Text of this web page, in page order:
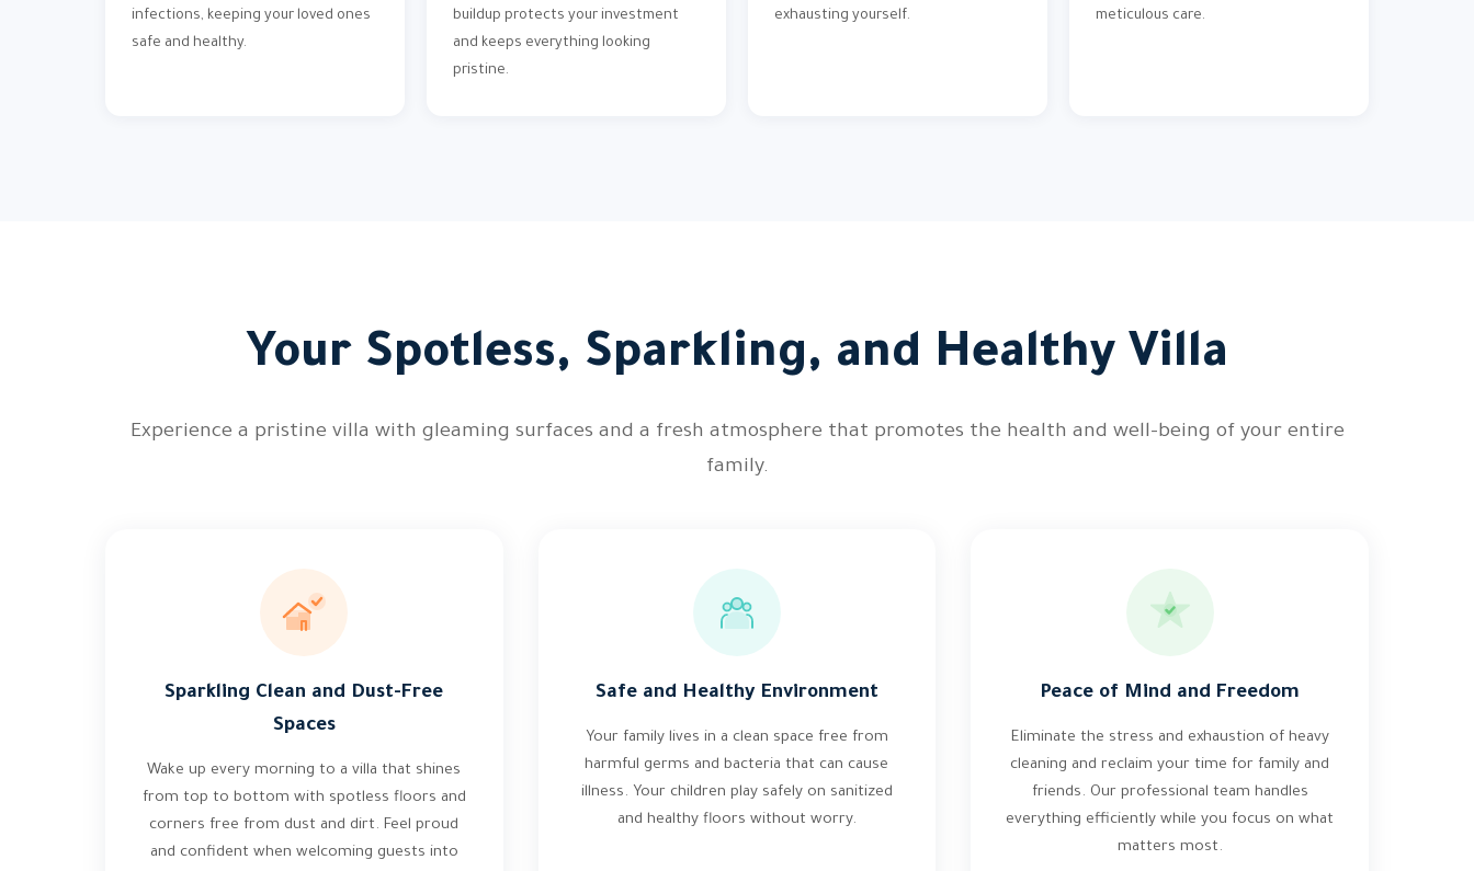
infections, keeping your loved ones
safe and healthy.
buildup protects your investment
and keeps everything looking
pristine.
exhausting yourself.
meticulous care.
Your Spotless, Sparkling, and Healthy Villa
Experience a pristine villa with gleaming surfaces and a fresh atmosphere that promotes the health and well-being of your entire
family.
Sparkling Clean and Dust-Free
Spaces
Wake up every morning to a villa that shines
from top to bottom with spotless floors and
corners free from dust and dirt. Feel proud
and confident when welcoming guests into
Safe and Healthy Environment
Your family lives in a clean space free from
harmful germs and bacteria that can cause
illness. Your children play safely on sanitized
and healthy floors without worry.
Peace of Mind and Freedom
Eliminate the stress and exhaustion of heavy
cleaning and reclaim your time for family and
friends. Our professional team handles
everything efficiently while you focus on what
matters most.